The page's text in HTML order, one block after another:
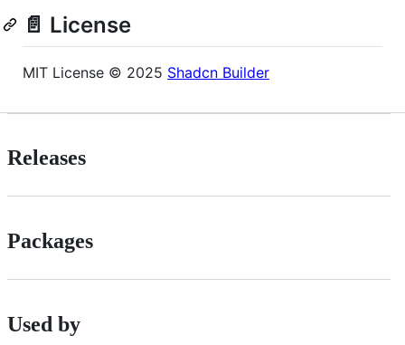
📄 License
MIT License © 2025 Shadcn Builder
Releases
Packages
Used by